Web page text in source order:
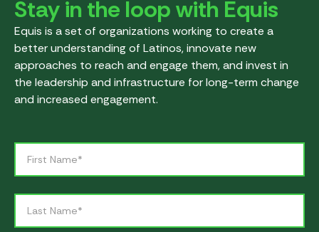
Stay in the loop with Equis
Equis is a set of organizations working to create a
better understanding of Latinos, innovate new
approaches to reach and engage them, and invest in
the leadership and infrastructure for long-term change
and increased engagement.